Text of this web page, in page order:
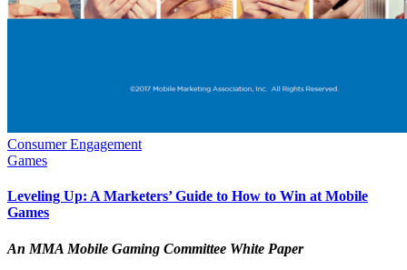
Consumer Engagement
Games
Leveling Up: A Marketers’ Guide to How to Win at Mobile
Games
An MMA Mobile Gaming Committee White Paper